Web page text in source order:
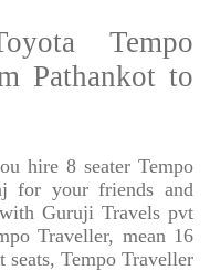
Tempo
Pathankot to
hire 8 seater Tempo
for your friends and
Guruji Travels pvt
Traveller, mean 16
Tempo Traveller